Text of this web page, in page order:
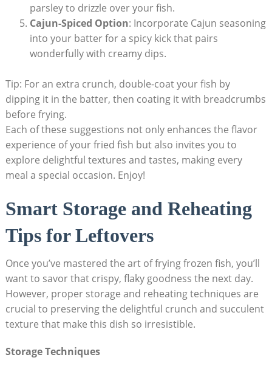
parsley to drizzle over your fish.
Cajun-Spiced Option: Incorporate Cajun seasoning
into your batter for a spicy kick that pairs
wonderfully with creamy dips.
Tip: For an extra crunch, double-coat your fish by
dipping it in the batter, then coating it with breadcrumbs
before frying.
Each of these suggestions not only enhances the flavor
experience of your fried fish but also invites you to
explore delightful textures and tastes, making every
meal a special occasion. Enjoy!
Smart Storage and Reheating
Tips for Leftovers
Once you’ve mastered the art of frying frozen fish, you’ll
want to savor that crispy, flaky goodness the next day.
However, proper storage and reheating techniques are
crucial to preserving the delightful crunch and succulent
texture that make this dish so irresistible.
Storage Techniques